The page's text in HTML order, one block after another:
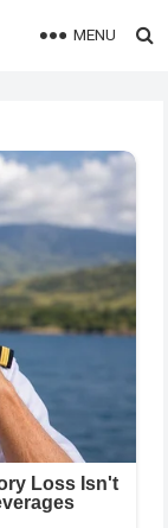
MENU